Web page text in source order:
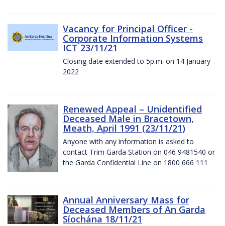
Vacancy for Principal Officer -
Corporate Information Systems
ICT 23/11/21
Closing date extended to 5p.m. on 14 January
2022
Renewed Appeal – Unidentified
Deceased Male in Bracetown,
Meath, April 1991 (23/11/21)
Anyone with any information is asked to
contact Trim Garda Station on 046 9481540 or
the Garda Confidential Line on 1800 666 111
Annual Anniversary Mass for
Deceased Members of An Garda
Síochána 18/11/21